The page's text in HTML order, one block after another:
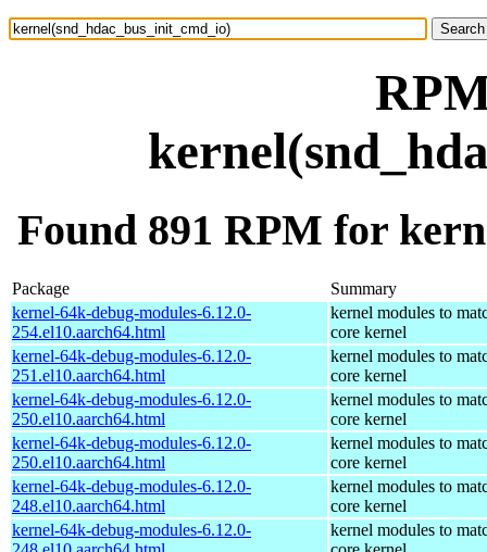
Found 891 RPM for
Package
Summary
kernel-64k-debug-modules-6.12.0-
254.el10.aarch64.html
kernel modules to
core kernel
kernel-64k-debug-modules-6.12.0-
251.el10.aarch64.html
kernel modules to
core kernel
kernel-64k-debug-modules-6.12.0-
250.el10.aarch64.html
kernel modules to
core kernel
kernel-64k-debug-modules-6.12.0-
250.el10.aarch64.html
kernel modules to
core kernel
kernel-64k-debug-modules-6.12.0-
248.el10.aarch64.html
kernel modules to
core kernel
kernel-64k-debug-modules-6.12.0-
kernel modules to